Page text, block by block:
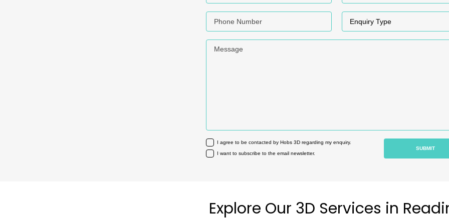
Phone Numer Enquiry Type
Message
I agree to be contacted by Hobs 3D regarding my enquiry.
I want to subscribe to the email newsletter.
Explore Our 3D Services in